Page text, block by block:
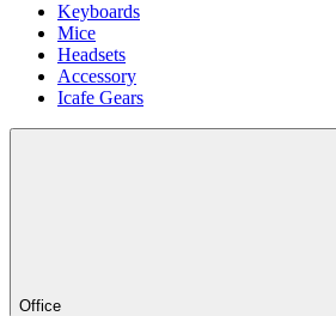
Keyboards
Mice
Headsets
Accessory
Icafe Gears
Office